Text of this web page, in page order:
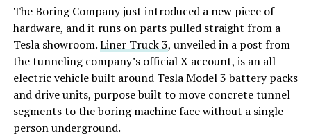
The Boring Company just introduced a new piece of
hardware, and it runs on parts pulled straight from a
Tesla showroom.Liner Truck 3, unveiled in a post from
the tunneling company’s official X account, is an all
electric vehicle built around Tesla Model 3 battery packs
and drive units, purpose built to move concrete tunnel
segments to the boring machine face without a single
person underground.